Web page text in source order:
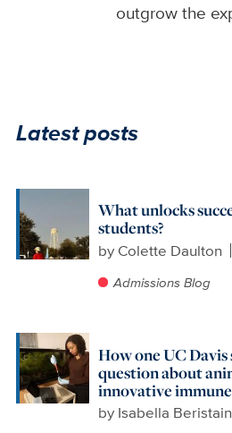
outgrow the
Latest posts
What unlocks
students?
by Colette Daulton
Admissions Blog
How one UC
question about
innovative
by Isabella Beristain